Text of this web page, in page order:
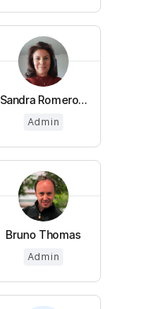
Sandra Romero...
Admin
Bruno Thomas
Admin